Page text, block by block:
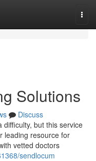
Solutions
Discuss
difficulty, but this service
leading resource for
vetted doctors
sendlocum